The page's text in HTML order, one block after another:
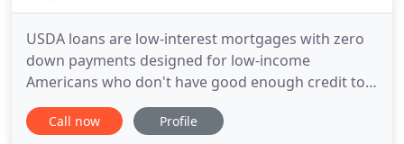
USDA loans are low-interest mortgages with zero
down payments designed for low-income
Americans who don't have good enough credit to
qualify for traditional mortgages. The CalHFA FHA
program is an FHA-insured loan featuring a CalHFA
Call now Profile